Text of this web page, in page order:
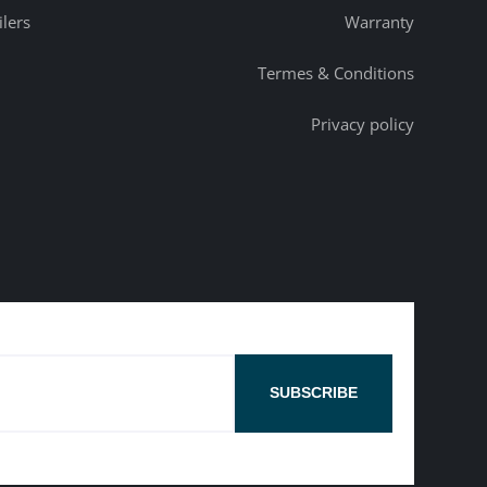
Warranty
Termes & Conditions
Privacy policy
SUBSCRIBE